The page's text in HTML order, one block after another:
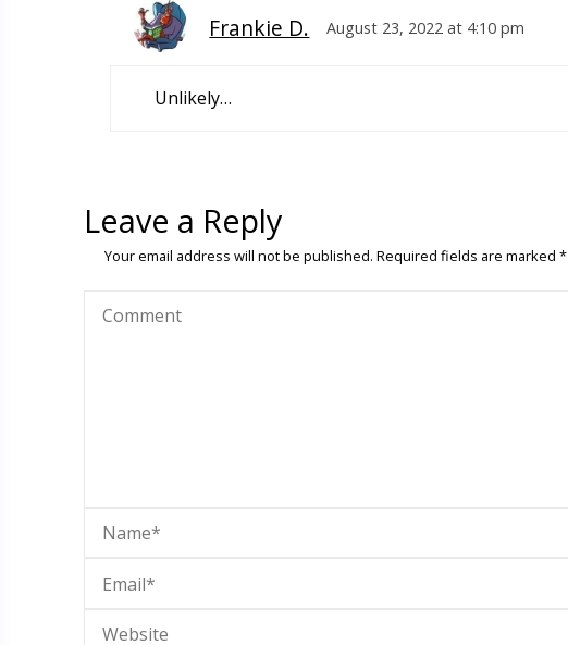
Frankie D. August 23, 2022 at 4:10 pm
Unlikely…
Leave a Reply
Your email address will not be published. Required fields are marked*